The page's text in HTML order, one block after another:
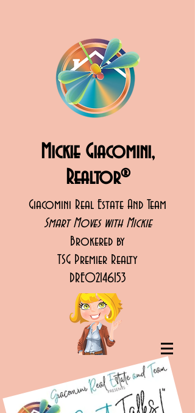
Mickie Giacomini,
Realtor®
Giacomini Real Estate And Team
Smart Moves with Mickie
Brokered by
TSG Premier Realty
DRE02146153